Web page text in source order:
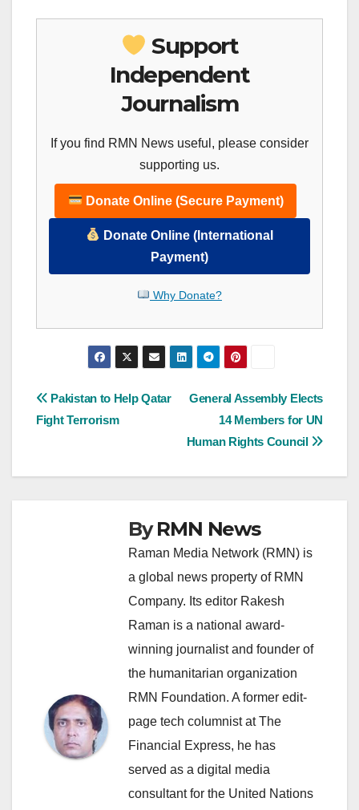
Support
Independent
Journalism
If you find RMN News useful, please consider
supporting us.
Donate Online (Secure Payment)
Donate Online (International
Payment)
Why Donate?
Post
navigation
General Assembly Elects
14 Members for UN
Human Rights Council
Pakistan to Help Qatar
Fight Terrorism
ByRMN News
Raman Media Network (RMN) is
a global news property of RMN
Company. Its editor Rakesh
Raman is a national award-
winning journalist and founder of
the humanitarian organization
RMN Foundation. A former edit-
page tech columnist at The
Financial Express, he has
served as a digital media
consultant for the United Nations